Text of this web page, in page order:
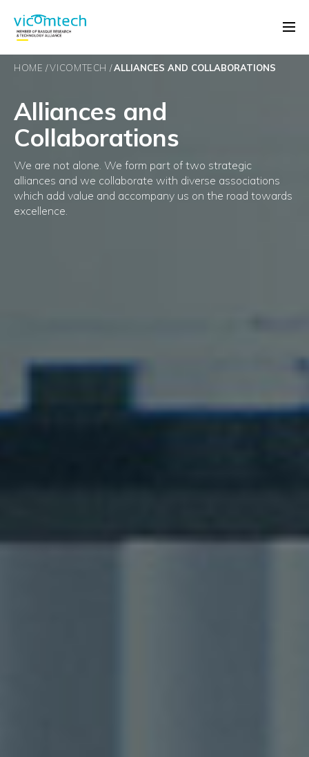
HOME VICOMTECH ALLIANCES AND COLLABORATIONS
Alliances and
Collaborations
We are not alone. We form part of two strategic
alliances and we collaborate with diverse associations
which add value and accompany us on the road towards
excellence.